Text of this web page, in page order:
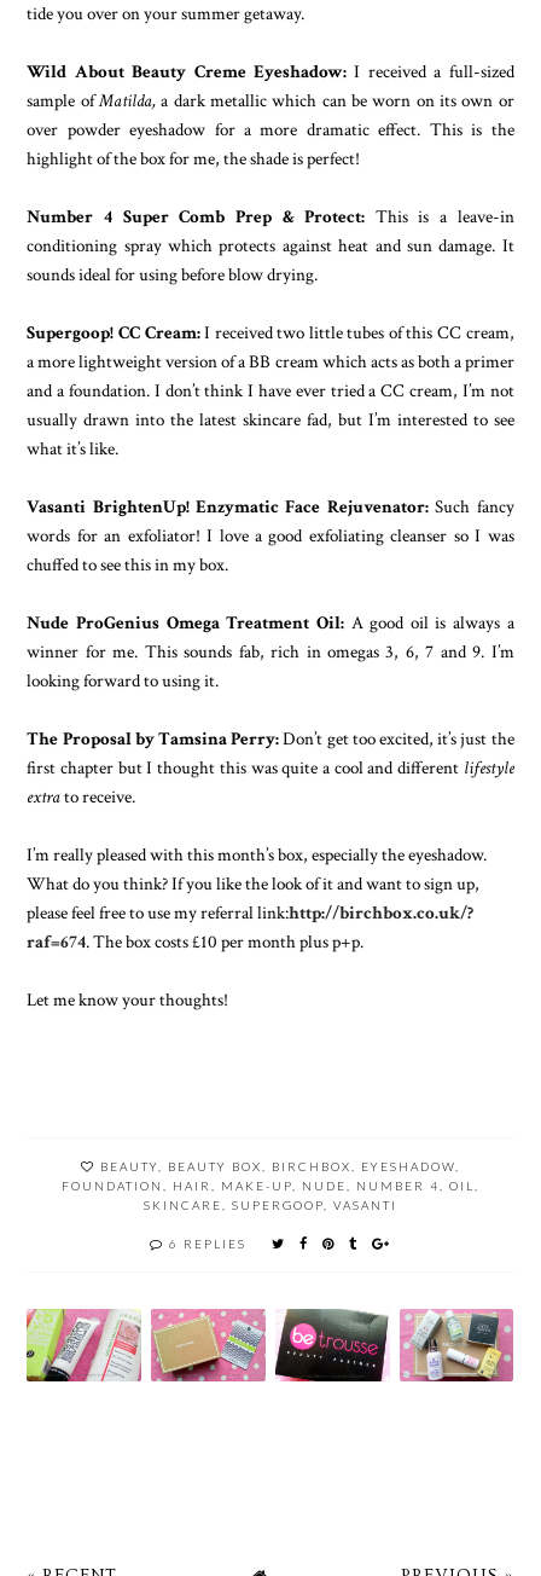
tide you over on your summer getaway.
Wild About Beauty Creme Eyeshadow:I received a full-sized
sample ofMatilda,a dark metallic which can be worn on its own or
over powder eyeshadow for a more dramatic effect. This is the
highlight of the box for me, the shade is perfect!
Number 4 Super Comb Prep & Protect: This is a leave-in
conditioning spray which protects against heat and sun damage. It
sounds ideal for using before blow drying.
Supergoop! CC Cream:I received two little tubes of this CC cream,
a more lightweight version of a BB cream which acts as both a primer
and a foundation. I don’t think I have ever tried a CC cream, I’m not
usually drawn into the latest skincare fad, but I’m interested to see
what it’s like.
Vasanti BrightenUp! Enzymatic Face Rejuvenator:Such fancy
words for an exfoliator! I love a good exfoliating cleanser so I was
chuffed to see this in my box.
Nude ProGenius Omega Treatment Oil: A good oil is always a
winner for me. This sounds fab, rich in omegas 3, 6, 7 and 9. I’m
looking forward to using it.
The Proposal by Tamsina Perry:Don’t get too excited, it’s just the
first chapter but I thought this was quite a cool and different lifestyle
extrato receive.
I’m really pleased with this month’s box, especially the eyeshadow.
What do you think? If you like the look of it and want to sign up,
please feel free to use my referral link:http://birchbox.co.uk/?
raf=674. The box costs £10 per month plus p+p.
Let me know your thoughts!
BEAUTY, BEAUTY BOX, BIRCHBOX, EYESHADOW,
FOUNDATION , HAIR, MAKE-UP, NUDE, NUMBER 4, OIL,
SKINCARE, SUPERGOOP, VASANTI
6 REPLIES